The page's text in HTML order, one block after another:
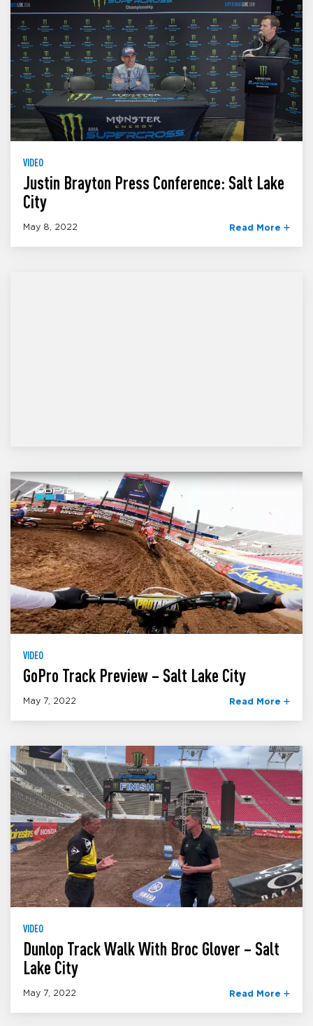
VIDEO
Justin Brayton Press Conference: Salt Lake
City
May 8, 2022 Read More
VIDEO
GoPro Track Preview – Salt Lake City
May 7, 2022 Read More
VIDEO
Dunlop Track Walk With Broc Glover – Salt
Lake City
May 7, 2022 Read More